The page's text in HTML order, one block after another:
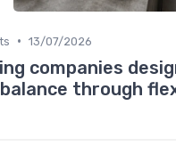
• 13/07/2026
companies
through